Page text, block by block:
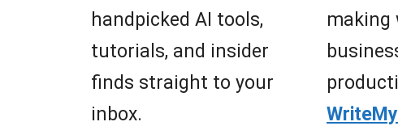
handpicked AI tools,
tutorials, and insider
finds straight to your
inbox.
making